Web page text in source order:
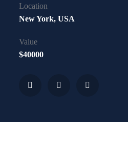
Location
New York, USA
Value
$40000